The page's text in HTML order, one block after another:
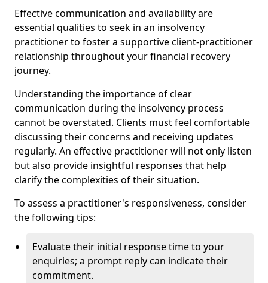
Effective communication and availability are
essential qualities to seek in an insolvency
practitioner to foster a supportive client-practitioner
relationship throughout your financial recovery
journey.
Understanding the importance of clear
communication during the insolvency process
cannot be overstated. Clients must feel comfortable
discussing their concerns and receiving updates
regularly. An effective practitioner will not only listen
but also provide insightful responses that help
clarify the complexities of their situation.
To assess a practitioner's responsiveness, consider
the following tips:
Evaluate their initial response time to your
enquiries; a prompt reply can indicate their
commitment.